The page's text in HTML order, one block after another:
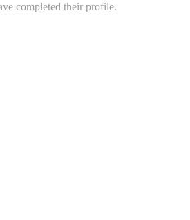
completed their profile.